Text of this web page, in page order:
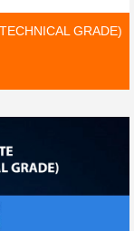
GRADE)